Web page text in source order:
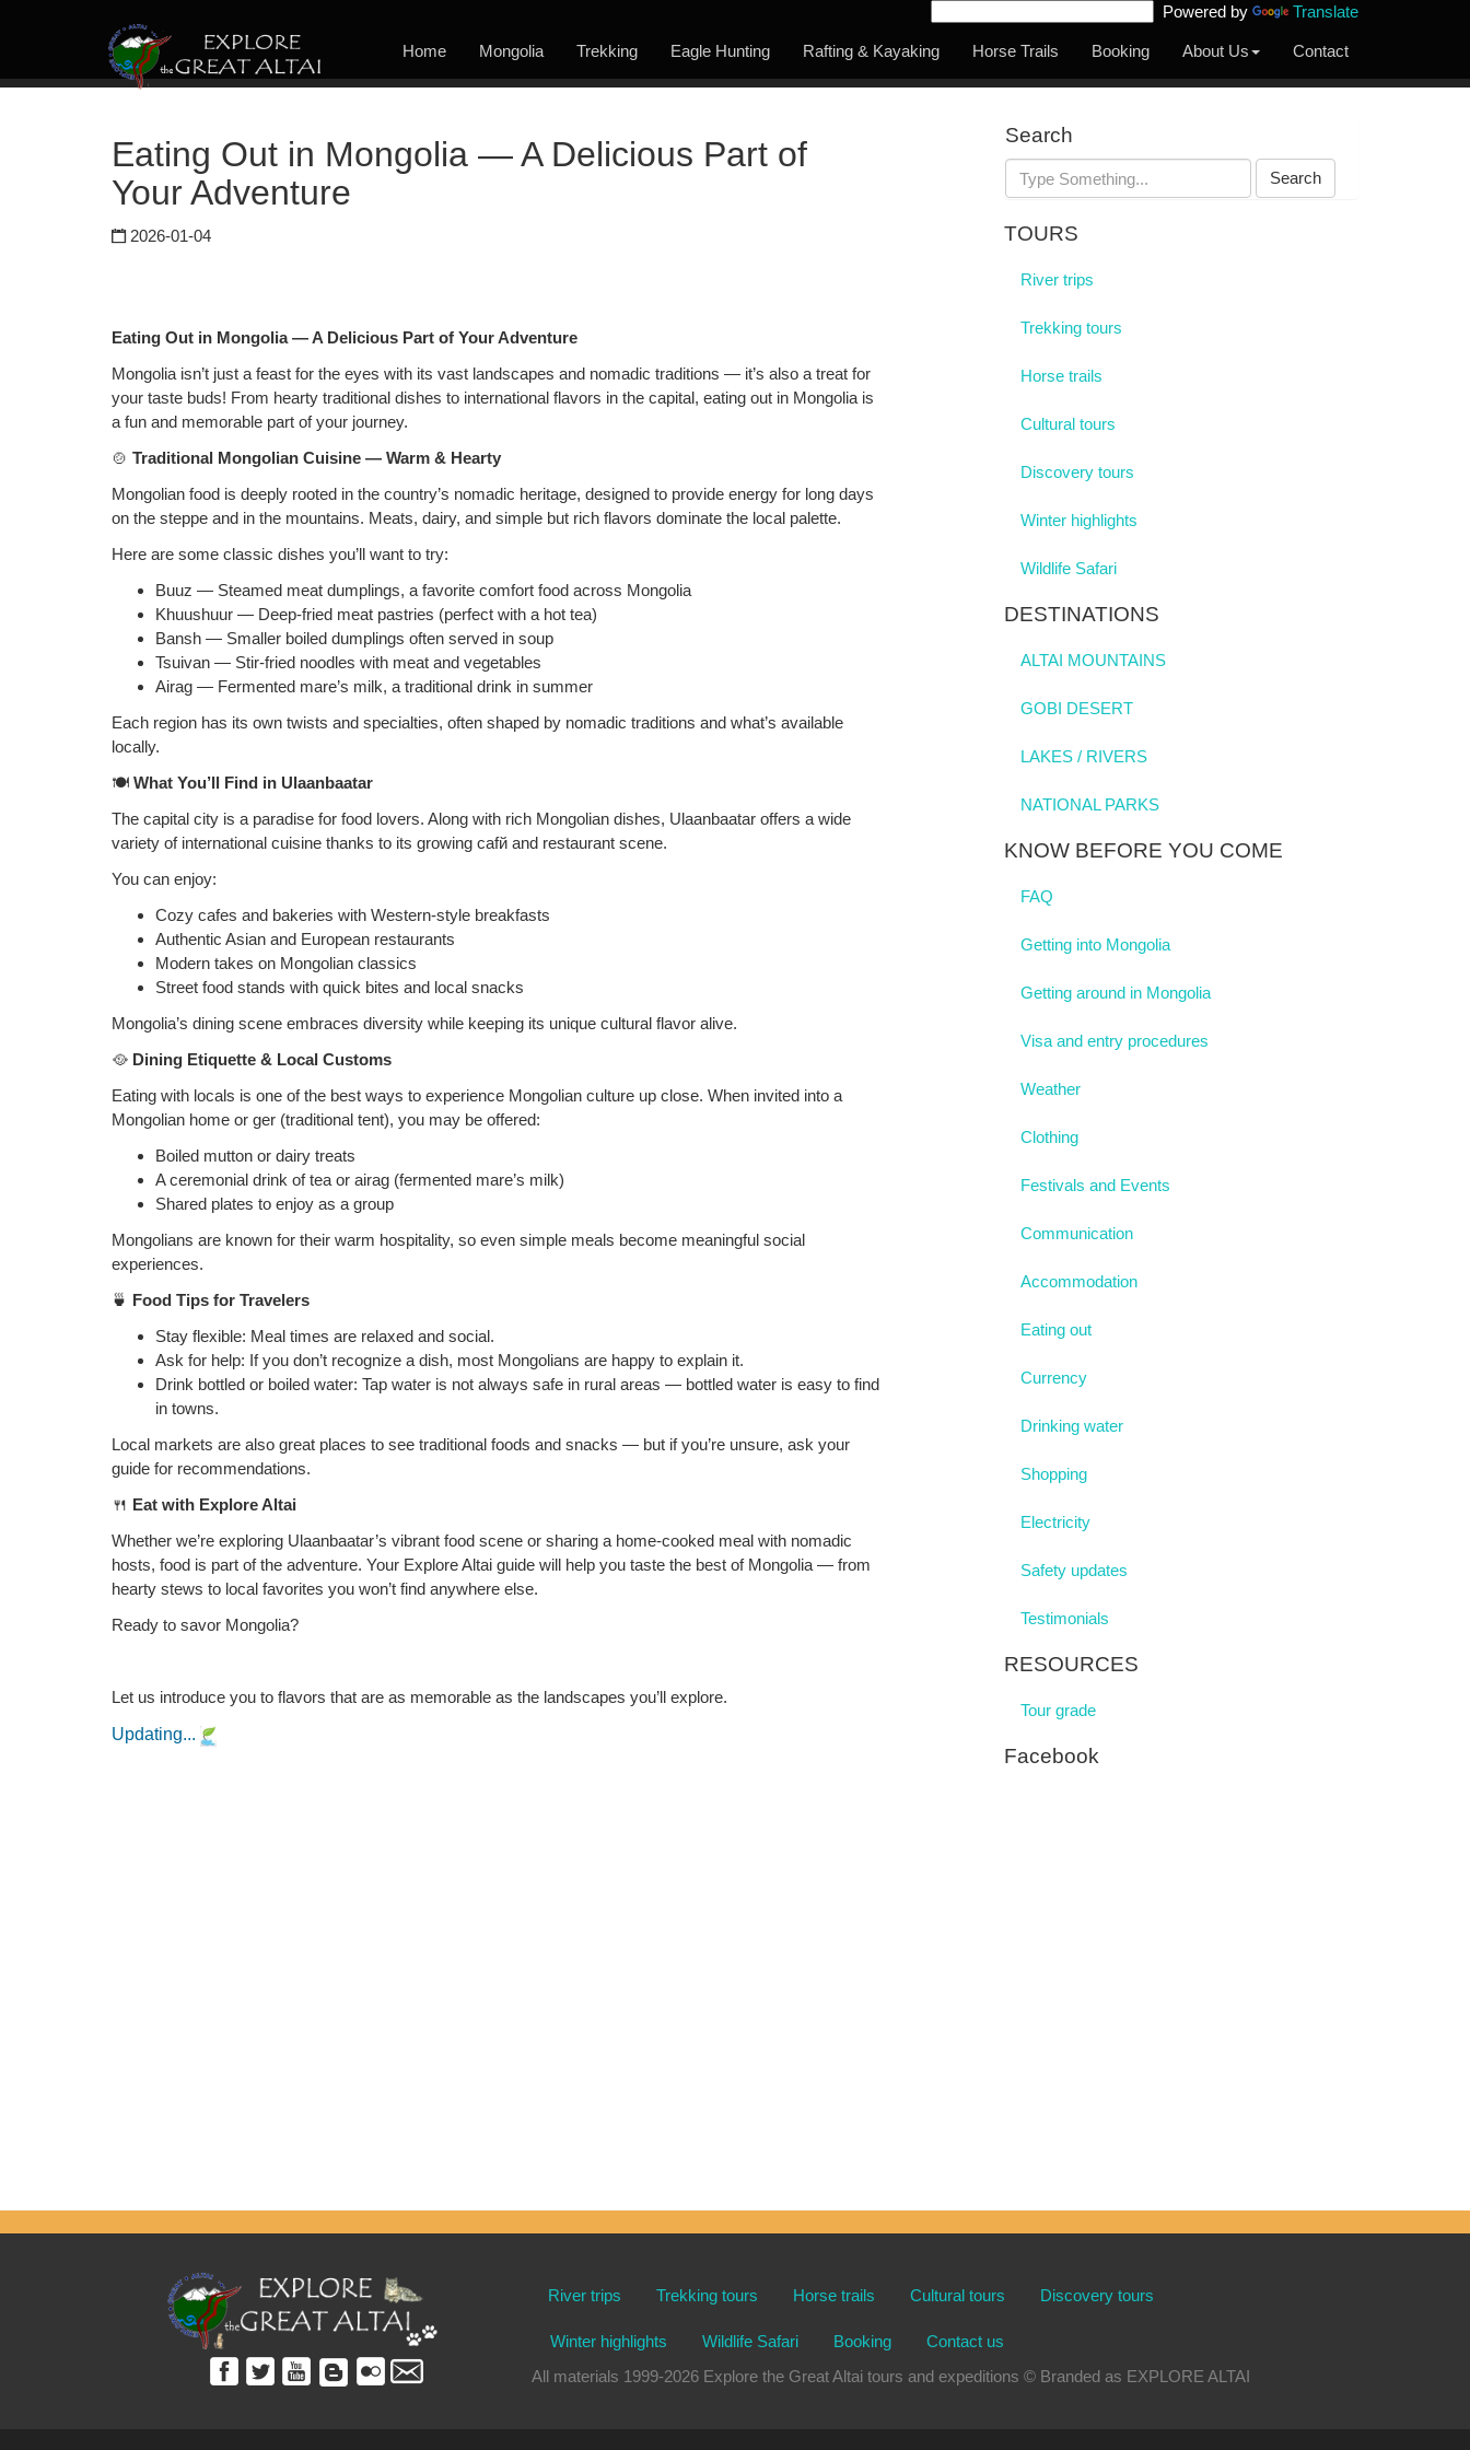
Powered by Translate
Home Mongolia Trekking Eagle Hunting Rafting & Kayaking Horse Trails Booking About Us Contact
Eating Out in Mongolia — A Delicious Part of
Your Adventure
2026-01-04
Eating Out in Mongolia — A Delicious Part of Your Adventure
Mongolia isn’t just a feast for the eyes with its vast landscapes and nomadic traditions — it’s also a treat for
your taste buds! From hearty traditional dishes to international flavors in the capital, eating out in Mongolia is
a fun and memorable part of your journey.
🍲 Traditional Mongolian Cuisine — Warm & Hearty
Mongolian food is deeply rooted in the country’s nomadic heritage, designed to provide energy for long days
on the steppe and in the mountains. Meats, dairy, and simple but rich flavors dominate the local palette.
Here are some classic dishes you’ll want to try:
Buuz — Steamed meat dumplings, a favorite comfort food across Mongolia
Khuushuur — Deep‑fried meat pastries (perfect with a hot tea)
Bansh — Smaller boiled dumplings often served in soup
Tsuivan — Stir‑fried noodles with meat and vegetables
Airag — Fermented mare’s milk, a traditional drink in summer
Each region has its own twists and specialties, often shaped by nomadic traditions and what’s available
locally.
🍽️ What You’ll Find in Ulaanbaatar
The capital city is a paradise for food lovers. Along with rich Mongolian dishes, Ulaanbaatar offers a wide
variety of international cuisine thanks to its growing cafй and restaurant scene.
You can enjoy:
Cozy cafes and bakeries with Western‑style breakfasts
Authentic Asian and European restaurants
Modern takes on Mongolian classics
Street food stands with quick bites and local snacks
Mongolia’s dining scene embraces diversity while keeping its unique cultural flavor alive.
🥘 Dining Etiquette & Local Customs
Eating with locals is one of the best ways to experience Mongolian culture up close. When invited into a
Mongolian home or ger (traditional tent), you may be offered:
Boiled mutton or dairy treats
A ceremonial drink of tea or airag (fermented mare’s milk)
Shared plates to enjoy as a group
Mongolians are known for their warm hospitality, so even simple meals become meaningful social
experiences.
🍵 Food Tips for Travelers
Stay flexible: Meal times are relaxed and social.
Ask for help: If you don’t recognize a dish, most Mongolians are happy to explain it.
Drink bottled or boiled water: Tap water is not always safe in rural areas — bottled water is easy to find
in towns.
Local markets are also great places to see traditional foods and snacks — but if you’re unsure, ask your
guide for recommendations.
🍴 Eat with Explore Altai
Whether we’re exploring Ulaanbaatar’s vibrant food scene or sharing a home‑cooked meal with nomadic
hosts, food is part of the adventure. Your Explore Altai guide will help you taste the best of Mongolia — from
hearty stews to local favorites you won’t find anywhere else.
Ready to savor Mongolia?
Let us introduce you to flavors that are as memorable as the landscapes you’ll explore.
Updating...
Search
Search
TOURS
River trips
Trekking tours
Horse trails
Cultural tours
Discovery tours
Winter highlights
Wildlife Safari
DESTINATIONS
ALTAI MOUNTAINS
GOBI DESERT
LAKES / RIVERS
NATIONAL PARKS
KNOW BEFORE YOU COME
FAQ
Getting into Mongolia
Getting around in Mongolia
Visa and entry procedures
Weather
Clothing
Festivals and Events
Communication
Accommodation
Eating out
Currency
Drinking water
Shopping
Electricity
Safety updates
Testimonials
RESOURCES
Tour grade
Facebook
River trips Trekking tours Horse trails Cultural tours Discovery tours
Winter highlights Wildlife Safari Booking
Contact us
All materials 1999-2026 Explore the Great Altai tours and expeditions © Branded as EXPLORE ALTAI